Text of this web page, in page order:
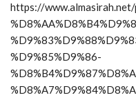
https://
%D9%85%D9%86-